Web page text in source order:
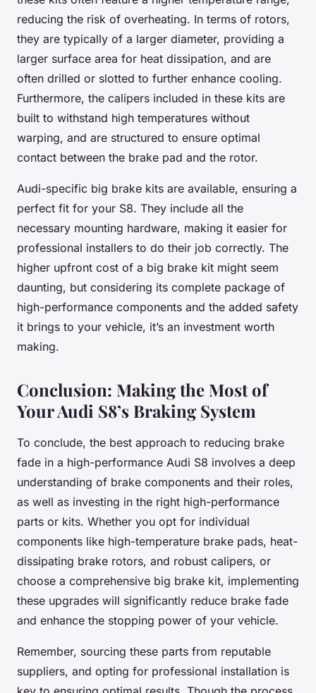
reducing the risk of overheating. In terms of rotors,
they are typically of a larger diameter, providing a
larger surface area for heat dissipation, and are
often drilled or slotted to further enhance cooling.
Furthermore, the calipers included in these kits are
built to withstand high temperatures without
warping, and are structured to ensure optimal
contact between the brake pad and the rotor.
Audi-specific big brake kits are available, ensuring a
perfect fit for your S8. They include all the
necessary mounting hardware, making it easier for
professional installers to do their job correctly. The
higher upfront cost of a big brake kit might seem
daunting, but considering its complete package of
high-performance components and the added safety
it brings to your vehicle, it’s an investment worth
making.
Conclusion: Making the Most of
Your Audi S8’s Braking System
To conclude, the best approach to reducing brake
fade in a high-performance Audi S8 involves a deep
understanding of brake components and their roles,
as well as investing in the right high-performance
parts or kits. Whether you opt for individual
components like high-temperature brake pads, heat-
dissipating brake rotors, and robust calipers, or
choose a comprehensive big brake kit, implementing
these upgrades will significantly reduce brake fade
and enhance the stopping power of your vehicle.
Remember, sourcing these parts from reputable
suppliers, and opting for professional installation is